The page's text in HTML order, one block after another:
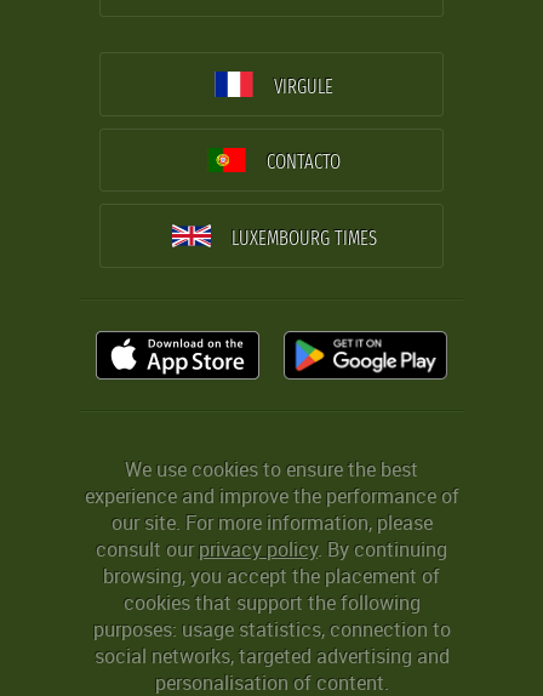
VIRGULE
CONTACTO
LUXEMBOURG TIMES
We use cookies to ensure the best
experience and improve the performance of
our site. For more information, please
consult ourprivacy policy. By continuing
browsing, you accept the placement of
cookies that support the following
purposes: usage statistics, connection to
social networks, targeted advertising and
personalisation of content.